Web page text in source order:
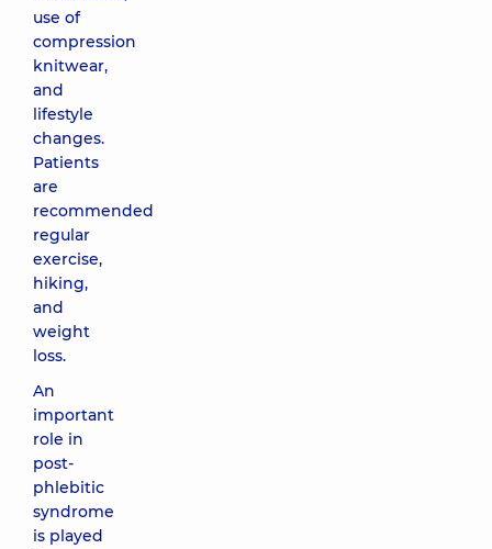
use of
compression
knitwear,
and
lifestyle
changes.
Patients
are
recommended
regular
exercise,
hiking,
and
weight
loss.
An
important
role in
post-
phlebitic
syndrome
is played